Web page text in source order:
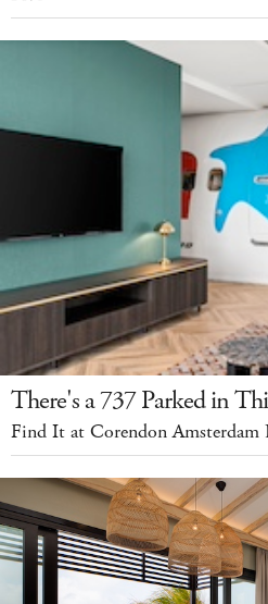
There's a 737 Parked in
Find It at Corendon